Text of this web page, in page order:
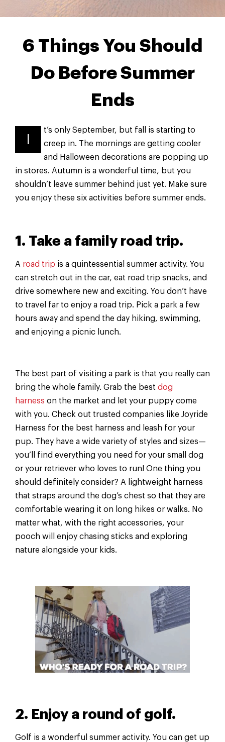
6 Things You Should
Do Before Summer
Ends
t’s only September, but fall is starting to
creep in. The mornings are getting cooler
and Halloween decorations are popping up
in stores. Autumn is a wonderful time, but you
shouldn’t leave summer behind just yet. Make sure
you enjoy these six activities before summer ends.
1. Take a family road trip.
A road trip is a quintessential summer activity. You
can stretch out in the car, eat road trip snacks, and
drive somewhere new and exciting. You don’t have
to travel far to enjoy a road trip. Pick a park a few
hours away and spend the day hiking, swimming,
and enjoying a picnic lunch.
The best part of visiting a park is that you really can
bring the whole family. Grab the best dog
harness on the market and let your puppy come
with you. Check out trusted companies like Joyride
Harness for the best harness and leash for your
pup. They have a wide variety of styles and sizes—
you’ll find everything you need for your small dog
or your retriever who loves to run! One thing you
should definitely consider? A lightweight harness
that straps around the dog’s chest so that they are
comfortable wearing it on long hikes or walks. No
matter what, with the right accessories, your
pooch will enjoy chasing sticks and exploring
nature alongside your kids.
2. Enjoy a round of golf.
Golf is a wonderful summer activity. You can get up